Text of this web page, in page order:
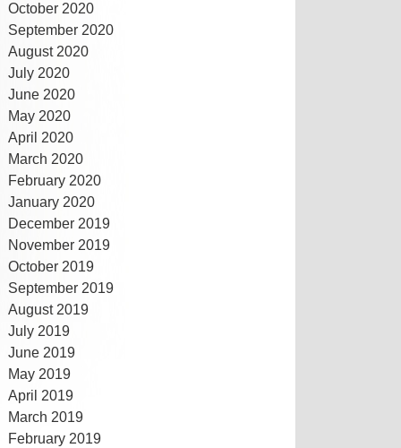
October 2020
September 2020
August 2020
July 2020
June 2020
May 2020
April 2020
March 2020
February 2020
January 2020
December 2019
November 2019
October 2019
September 2019
August 2019
July 2019
June 2019
May 2019
April 2019
March 2019
February 2019